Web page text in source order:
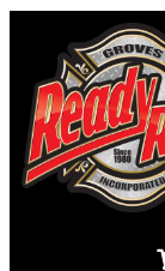
Skip
content
S